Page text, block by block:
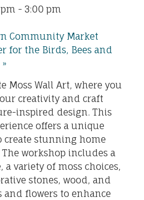
-3:00 pm
Community Market
for the Birds, Bees and
»
Moss Wall Art, where you
creativity and craft
inspired design. This
offers a unique
create stunning home
workshop includes a
a variety of moss choices,
stones, wood, and
and flowers to enhance